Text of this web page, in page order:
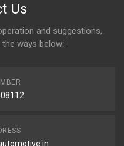
Us
and suggestions,
ways below: